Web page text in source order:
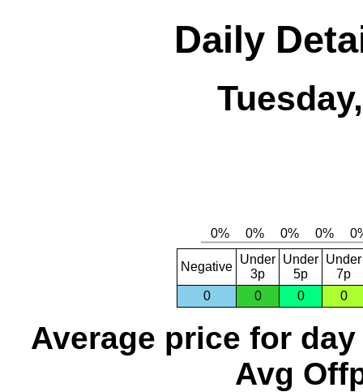
Daily
Negative
Under
3p
Under
5p
Under
7p
0
0 0 0
Average price for day
Avg